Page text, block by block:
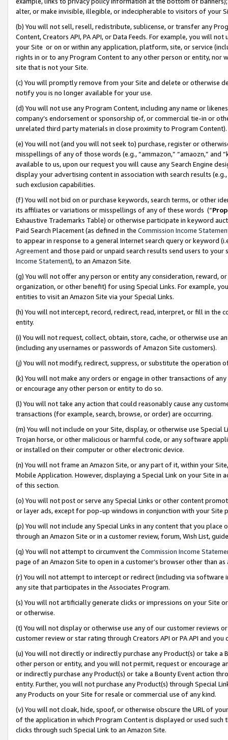
alter, or make invisible, illegible, or indecipherable to visitors of your
(b) You will not sell, resell, redistribute, sublicense, or transfer any
Content, Creators API, PA API, or Data Feeds. For example, you will
your Site or on or within any application, platform, site, or service
rights in or to any Program Content to any other person or entity, nor
site that is not your Site.
(c) You will promptly remove from your Site and delete or otherwise
notify you is no longer available for your use.
(d) You will not use any Program Content, including any name or
company’s endorsement or sponsorship of, or commercial tie-in or
unrelated third party materials in close proximity to Program Content).
(e) You will not (and you will not seek to) purchase, register or
misspellings of any of those words (e.g., “ammazon,” “amaozn,” and
available to us, upon our request you will cause any Search Engine
display your advertising content in association with search results
such exclusion capabilities.
(f) You will not bid on or purchase keywords, search terms, or other
its affiliates or variations or misspellings of any of these words (“
Exhaustive Trademarks Table) or otherwise participate in keyword
Paid Search Placement (as defined in the Commission Income
to appear in response to a general Internet search query or keyword
Agreementand those paid or unpaid search results send users to
Income Statement), to an Amazon Site.
(g) You will not offer any person or entity any consideration, reward,
organization, or other benefit) for using Special Links. For example,
entities to visit an Amazon Site via your Special Links.
(h) You will not intercept, record, redirect, read, interpret, or fill in
entity.
(i) You will not request, collect, obtain, store, cache, or otherwise use
(including any usernames or passwords of Amazon Site customers).
(j) You will not modify, redirect, suppress, or substitute the operation
(k) You will not make any orders or engage in other transactions of
or encourage any other person or entity to do so.
(l) You will not take any action that could reasonably cause any
transactions (for example, search, browse, or order) are occurring.
(m) You will not include on your Site, display, or otherwise use
Trojan horse, or other malicious or harmful code, or any software
or installed on their computer or other electronic device.
(n) You will not frame an Amazon Site, or any part of it, within your
Mobile Application. However, displaying a Special Link on your Site
of this section.
(o) You will not post or serve any Special Links or other content
or layer ads, except for pop-up windows in conjunction with your
(p) You will not include any Special Links in any content that you
through an Amazon Site or in a customer review, forum, Wish List,
(q) You will not attempt to circumvent the Commission Income
page of an Amazon Site to open in a customer’s browser other than
(r) You will not attempt to intercept or redirect (including via software
any site that participates in the Associates Program.
(s) You will not artificially generate clicks or impressions on your Site
or otherwise.
(t) You will not display or otherwise use any of our customer reviews
customer review or star rating through Creators API or PA API and
(u) You will not directly or indirectly purchase any Product(s) or take
other person or entity, and you will not permit, request or encourage
or indirectly purchase any Product(s) or take a Bounty Event action
entity. Further, you will not purchase any Product(s) through Special
any Products on your Site for resale or commercial use of any kind.
(v) You will not cloak, hide, spoof, or otherwise obscure the URL of
of the application in which Program Content is displayed or used
clicks through such Special Link to an Amazon Site.